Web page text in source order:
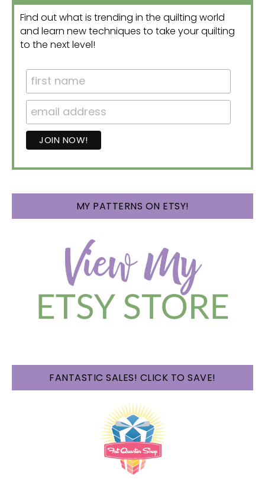
Find out what is trending in the quilting world
and learn new techniques to take your quilting
to the next level!
MY PATTERNS ON ETSY!
FANTASTIC SALES! CLICK TO SAVE!